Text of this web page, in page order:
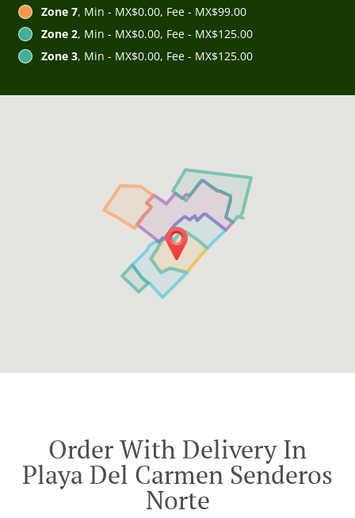
Zone 7, Min - MX$0.00, Fee - MX$99.00
Zone 2, Min - MX$0.00, Fee - MX$125.00
Zone 3, Min - MX$0.00, Fee - MX$125.00
Order With Delivery In
Playa Del Carmen Senderos
Norte